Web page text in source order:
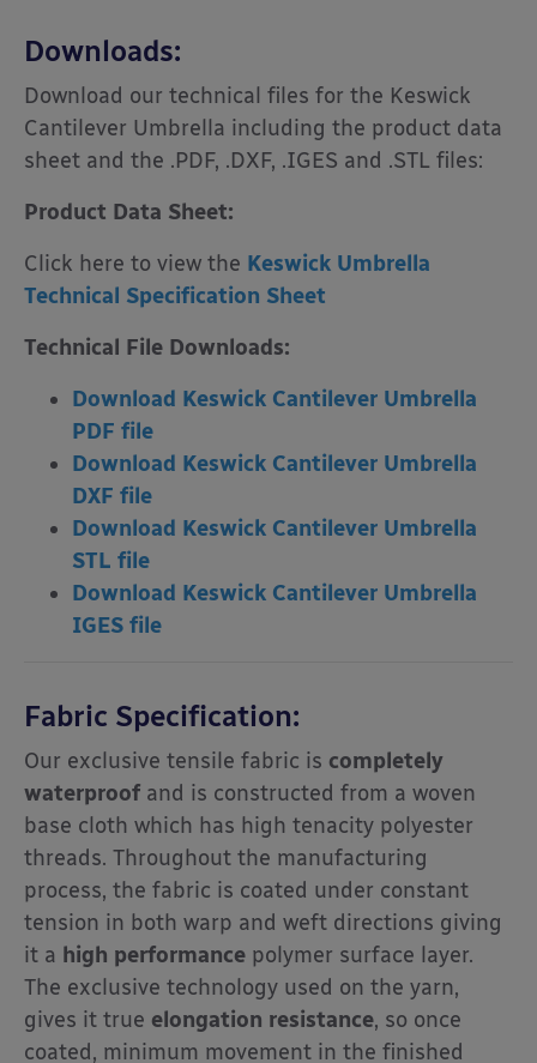
Downloads:
Download our technical files for the Keswick
Cantilever Umbrella including the product data
sheet and the .PDF, .DXF, .IGES and .STL files:
Product Data Sheet:
Click here to view the Keswick Umbrella
Technical Specification Sheet
Technical File Downloads:
Download Keswick Cantilever Umbrella
PDF file
Download Keswick Cantilever Umbrella
DXF file
Download Keswick Cantilever Umbrella
STL file
Download Keswick Cantilever Umbrella
IGES file
Fabric Specification:
Our exclusive tensile fabric is completely
waterproof and is constructed from a woven
base cloth which has high tenacity polyester
threads. Throughout the manufacturing
process, the fabric is coated under constant
tension in both warp and weft directions giving
it a high performance polymer surface layer.
The exclusive technology used on the yarn,
gives it true elongation resistance, so once
coated, minimum movement in the finished